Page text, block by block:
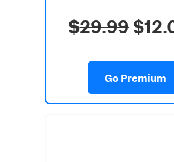
$29.99
Go Premium